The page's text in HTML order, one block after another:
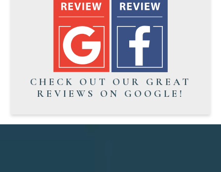
CHECK OUT OUR GREAT
REVIEWS ON GOOGLE!